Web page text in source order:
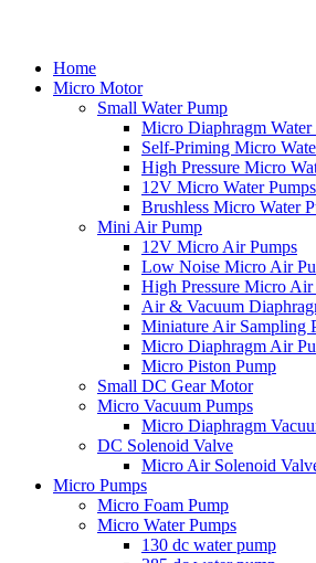
Home
Micro Motor
Small Water Pump
Micro Diaphragm Water
Self-Priming Micro
High Pressure Micro
12V Micro Water Pumps
Brushless Micro Water
Mini Air Pump
12V Micro Air Pumps
Low Noise Micro Air
High Pressure Micro Air
Air & Vacuum
Miniature Air Sampling
Micro Diaphragm Air
Micro Piston Pump
Small DC Gear Motor
Micro Vacuum Pumps
Micro Diaphragm
DC Solenoid Valve
Micro Air Solenoid
Micro Pumps
Micro Foam Pump
Micro Water Pumps
130 dc water pump